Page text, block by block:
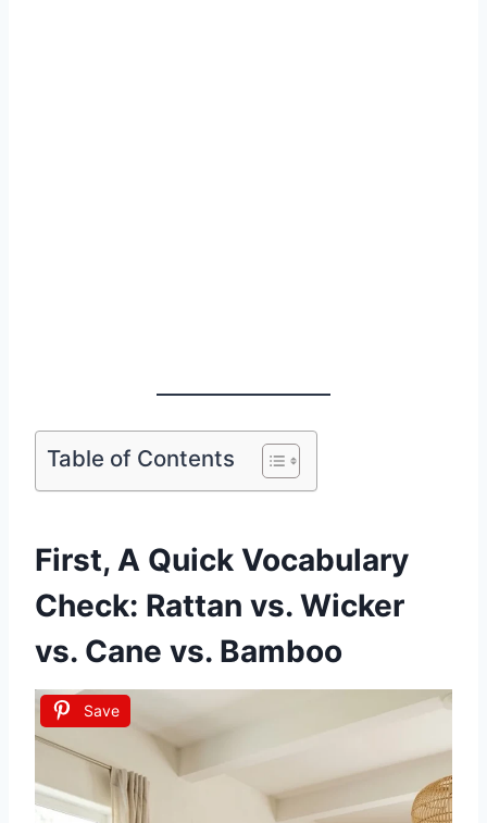
Table of Contents
First, A Quick Vocabulary
Check: Rattan vs. Wicker
vs. Cane vs. Bamboo
Save